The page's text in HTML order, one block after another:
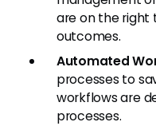
are on the right
outcomes.
Automated
processes to
workflows are
processes.